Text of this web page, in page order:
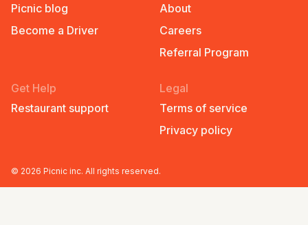
Picnic blog
Become a Driver
About
Careers
Referral Program
Get Help
Restaurant support
Legal
Terms of service
Privacy policy
© 2026 Picnic inc. All rights reserved.